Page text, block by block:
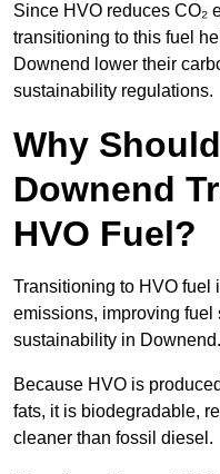
Since HVO reduces CO₂
transitioning to this fuel
Downend lower their
sustainability regulations.
Why
Downend
HVO Fuel?
Transitioning to HVO fuel
emissions, improving fuel
sustainability in Downend.
Because HVO is
fats, it is biodegradable,
cleaner than fossil diesel.